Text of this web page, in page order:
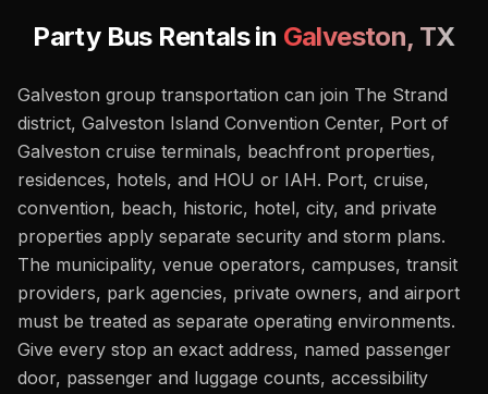
Party Bus Rentals in Galveston, TX
Galveston group transportation can join The Strand
district, Galveston Island Convention Center, Port of
Galveston cruise terminals, beachfront properties,
residences, hotels, and HOU or IAH. Port, cruise,
convention, beach, historic, hotel, city, and private
properties apply separate security and storm plans.
The municipality, venue operators, campuses, transit
providers, park agencies, private owners, and airport
must be treated as separate operating environments.
Give every stop an exact address, named passenger
door, passenger and luggage counts, accessibility